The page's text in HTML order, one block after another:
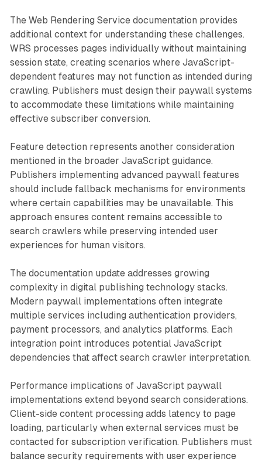
The Web Rendering Service documentation provides
additional context for understanding these challenges.
WRS processes pages individually without maintaining
session state, creating scenarios where JavaScript-
dependent features may not function as intended during
crawling. Publishers must design their paywall systems
to accommodate these limitations while maintaining
effective subscriber conversion.
Feature detection represents another consideration
mentioned in the broader JavaScript guidance.
Publishers implementing advanced paywall features
should include fallback mechanisms for environments
where certain capabilities may be unavailable. This
approach ensures content remains accessible to
search crawlers while preserving intended user
experiences for human visitors.
The documentation update addresses growing
complexity in digital publishing technology stacks.
Modern paywall implementations often integrate
multiple services including authentication providers,
payment processors, and analytics platforms. Each
integration point introduces potential JavaScript
dependencies that affect search crawler interpretation.
Performance implications of JavaScript paywall
implementations extend beyond search considerations.
Client-side content processing adds latency to page
loading, particularly when external services must be
contacted for subscription verification. Publishers must
balance security requirements with user experience